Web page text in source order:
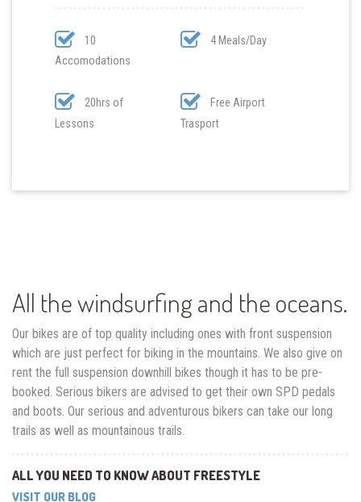
10
Accomodations
4 Meals/Day
20hrs of
Lessons
Free Airport
Trasport
All the windsurfing and the oceans.
Our bikes are of top quality including ones with front suspension
which are just perfect for biking in the mountains. We also give on
rent the full suspension downhill bikes though it has to be pre-
booked. Serious bikers are advised to get their own SPD pedals
and boots. Our serious and adventurous bikers can take our long
trails as well as mountainous trails.
ALL YOU NEED TO KNOW ABOUT FREESTYLE
VISIT OUR BLOG